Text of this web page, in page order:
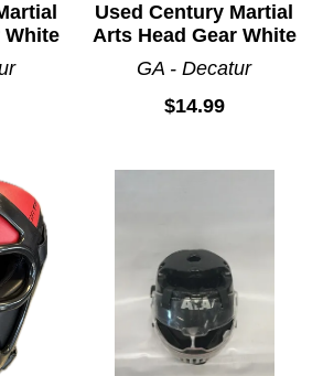
White
Used Century Martial
Arts Head Gear White
GA - Decatur
$14.99